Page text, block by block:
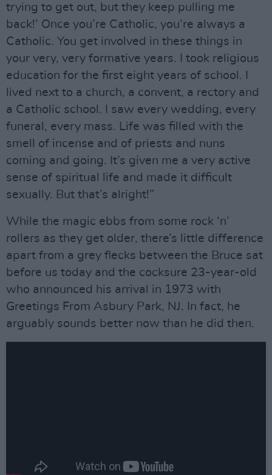
trying to get out, but they keep pulling me
back!’ Once you’re Catholic, you’re always a
Catholic. You get involved in these things in
your very, very formative years. I took religious
education for the first eight years of school. I
lived next to a church, a convent, a rectory and
a Catholic school. I saw every wedding, every
funeral, every mass. Life was filled with the
smell of incense and of priests and nuns
coming and going. It’s given me a very active
sense of spiritual life and made it difficult
sexually. But that’s alright!”
While the magic ebbs from some rock ‘n’
rollers as they get older, there’s little difference
apart from a grey flecks between the Bruce sat
before us today and the cocksure 23-year-old
who announced his arrival in 1973 with
Greetings From Asbury Park, NJ. In fact, he
arguably sounds better now than he did then.